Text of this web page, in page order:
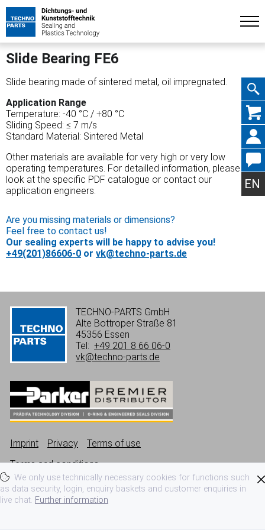
Skip
EN
We only use technically necessary cookies for functions such
as data security, login, enquiry baskets and customer enquiries in
live chat. Further information
Slide Bearing FE6
Slide bearing made of sintered metal, oil impregnated.
Application Range
Temperature: -40 °C / +80 °C
Sliding Speed: ≤ 7 m/s
Standard Material: Sintered Metal
Other materials are available for very high or very low
operating temperatures. For detailled information, please
look at the specific PDF catalogue or contact our
application engineers.
Are you missing materials or dimensions?
Feel free to contact us!
Our sealing experts will be happy to advise you!
+49(201)86606-0 or vk@techno-parts.de
TECHNO-PARTS GmbH
Alte Bottroper Straße 81
45356 Essen
Tel: +49 201 8 66 06-0
vk@techno-parts.de
Imprint Privacy
Terms of use
Terms and conditions